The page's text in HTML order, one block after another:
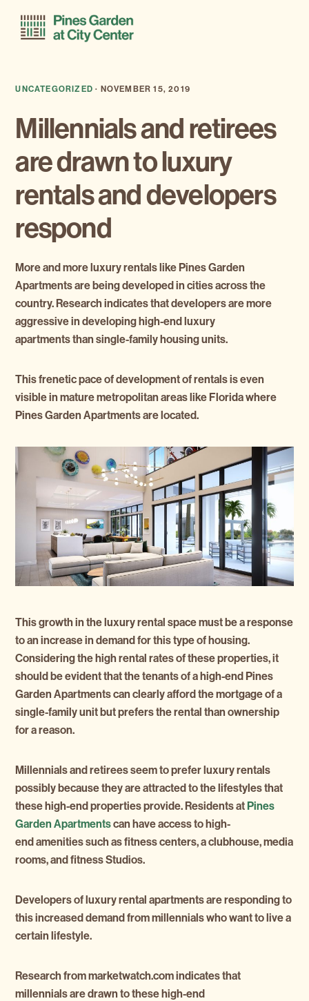
primary
main
UNCATEGORIZED · NOVEMBER 15, 2019
Millennials and retirees
are drawn to luxury
rentals and developers
respond
More and more luxury rentals like Pines Garden
Apartments are being developed in cities across the
country. Research indicates that developers are more
aggressive in developing high-end luxury
apartments than single-family housing units.
This frenetic pace of development of rentals is even
visible in mature metropolitan areas like Florida where
Pines Garden Apartments are located.
This growth in the luxury rental space must be a response
to an increase in demand for this type of housing.
Considering the high rental rates of these properties, it
should be evident that the tenants of a high-end Pines
Garden Apartments can clearly afford the mortgage of a
single-family unit but prefers the rental than ownership
for a reason.
Millennials and retirees seem to prefer luxury rentals
possibly because they are attracted to the lifestyles that
these high-end properties provide. Residents atPines
Garden Apartmentscan have access to high-
end amenities such as fitness centers, a clubhouse, media
rooms, and fitness Studios.
Developers of luxury rental apartments are responding to
this increased demand from millennials who want to live a
certain lifestyle.
Research from marketwatch.com indicates that
millennials are drawn to these high-end